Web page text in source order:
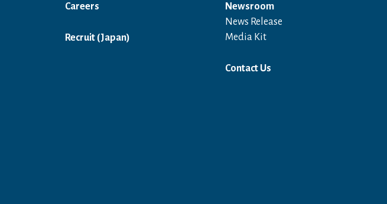
Careers
Recruit (Japan) Open in a new window
Newsroom
News Release
Media Kit
Contact Us